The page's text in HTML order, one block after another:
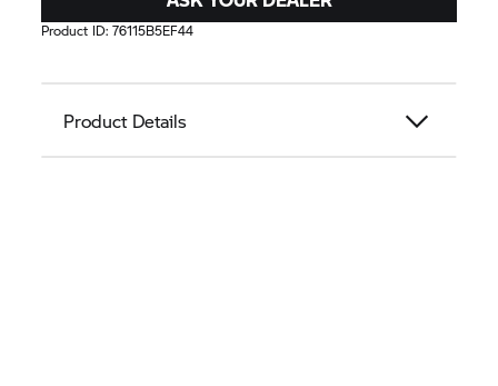
Product ID:76115B5EF44
Product Details